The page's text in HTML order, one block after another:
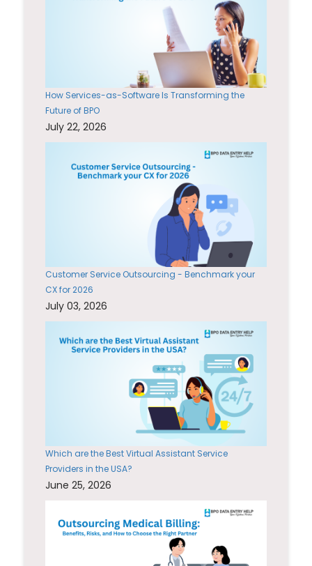
How Services-as-Software Is Transforming the
Future of BPO
July 22, 2026
Customer Service Outsourcing - Benchmark your
CX for 2026
July 03, 2026
Which are the Best Virtual Assistant Service
Providers in the USA?
June 25, 2026